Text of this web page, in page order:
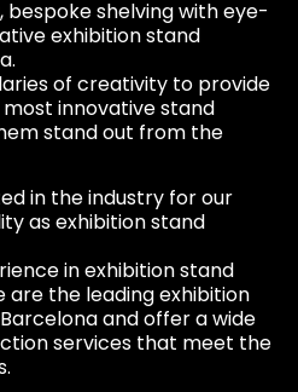
shelving with eye-
exhibition stand
of creativity to provide
innovative stand
stand out from the
in the industry for our
as exhibition stand
in exhibition stand
are the leading exhibition
and offer a wide
services that meet the